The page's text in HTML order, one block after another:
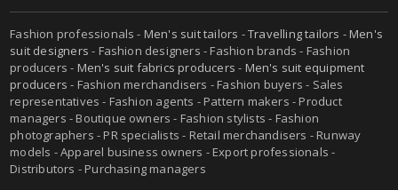
Fashion professionals - Men's suit tailors -Travelling tailors -Men's
suit designers - Fashion designers - Fashion brands - Fashion
producers - Men's suit fabrics producers - Men's suit equipment
producers - Fashion merchandisers - Fashion buyers - Sales
representatives - Fashion agents - Pattern makers - Product
managers - Boutique owners - Fashion stylists - Fashion
photographers - PR specialists - Retail merchandisers - Runway
models - Apparel business owners - Export professionals -
Distributors - Purchasing managers